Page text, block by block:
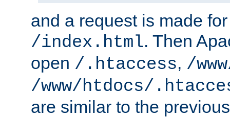
and a request is made
/index.html. Then
open /.htaccess, /
/www/htdocs/
are similar to the